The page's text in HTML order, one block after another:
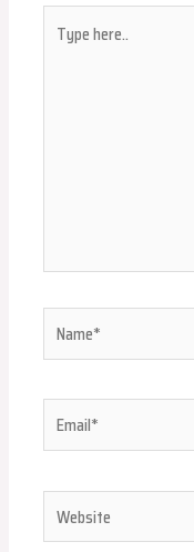
here..
Name*
Email*